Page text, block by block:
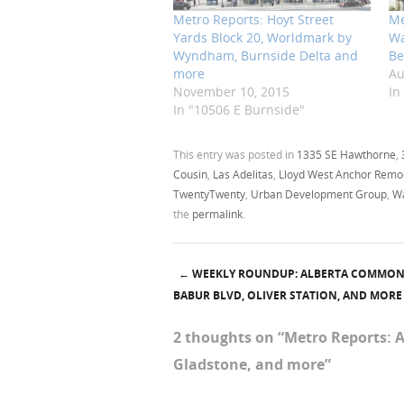
Metro Reports: Hoyt Street
Yards Block 20, Worldmark by
Wyndham, Burnside Delta and
more
November 10, 2015
In "10506 E Burnside"
In
This entry was posted in 1335 SE Hawthorne
Cousin Las Adelitas Lloyd West Anchor
TwentyTwenty Urban Development Group
the permalink
Post navigation
← WEEKLY ROUNDUP: ALBERTA
BABUR BLVD, OLIVER STATION, AND MORE
2 thoughts on “Metro Reports:
Gladstone, and more”